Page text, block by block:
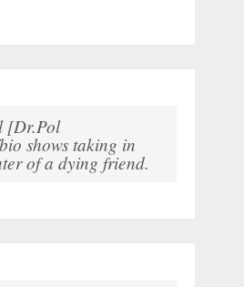
[Dr.Pol
shows taking in
of a dying friend.